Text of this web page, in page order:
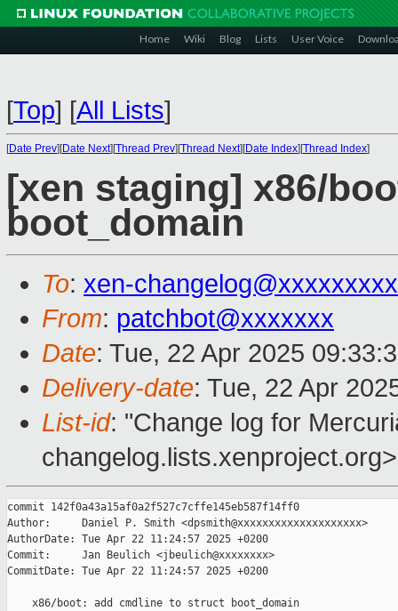
Home Wiki Blog Lists User Voice
[Top] [All Lists]
[Date Prev][Date Next][Thread Prev][Thread Next][Date Index][Thread Index]
[xen staging] x86/
boot_domain
To: xen-
From: patchbot@xxxxxxx
Date: Tue, 22 Apr 2025
Delivery-date: Tue, 22 Apr
List-id: "Change log for
changelog.lists.xenproject.org>
commit 142f0a43a15af0a2f527c7cffe145eb587f14ff0
Author:     Daniel P. Smith <dpsmith@xxxxxxxxxxxxxxxxxxxx>
AuthorDate: Tue Apr 22 11:24:57 2025 +0200
Commit:     Jan Beulich <jbeulich@xxxxxxxx>
CommitDate: Tue Apr 22 11:24:57 2025 +0200
    x86/boot: add cmdline to struct boot_domain